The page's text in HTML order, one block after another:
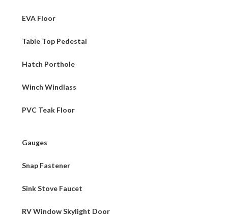
EVA Floor
Table Top Pedestal
Hatch Porthole
Winch Windlass
PVC Teak Floor
Gauges
Snap Fastener
Sink Stove Faucet
RV Window Skylight Door